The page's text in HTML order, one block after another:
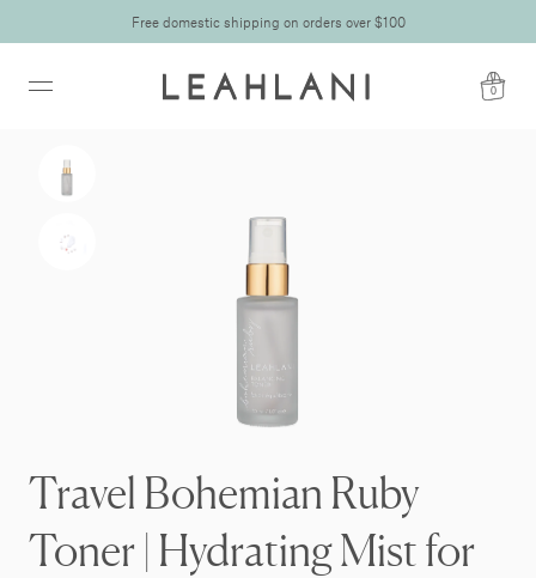
Free domestic shipping on orders over $100
0
Travel Bohemian Ruby
Toner | Hydrating Mist for